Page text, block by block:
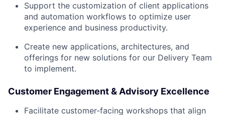
Support the customization of client applications
and automation workflows to optimize user
experience and business productivity.
Create new applications, architectures, and
offerings for new solutions for our Delivery Team
to implement.
Customer Engagement & Advisory Excellence
Facilitate customer-facing workshops that align